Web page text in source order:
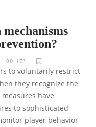
173
to voluntarily restrict
they recognize the
have
to sophisticated
player behavior